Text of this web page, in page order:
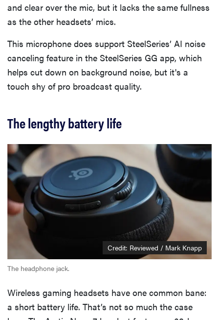
and clear over the mic, but it lacks the same fullness
as the other headsets’ mics.
This microphone does support SteelSeries’ AI noise
canceling feature in the SteelSeries GG app, which
helps cut down on background noise, but it's a
touch shy of pro broadcast quality.
The lengthy battery life
Credit: Reviewed / Mark Knapp
The headphone jack.
Wireless gaming headsets have one common bane:
a short battery life. That’s not so much the case